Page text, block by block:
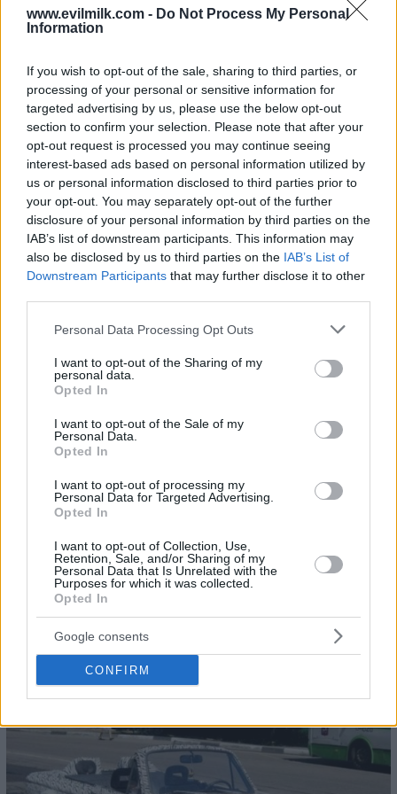
www.evilmilk.com - Do Not Process My Personal
Information
If you wish to opt-out of the sale, sharing to third parties, or
processing of your personal or sensitive information for
targeted advertising by us, please use the below opt-out
section to confirm your selection. Please note that after your
opt-out request is processed you may continue seeing
interest-based ads based on personal information utilized by
us or personal information disclosed to third parties prior to
your opt-out. You may separately opt-out of the further
disclosure of your personal information by third parties on the
IAB’s list of downstream participants. This information may
also be disclosed by us to third parties on the IAB’s List of
Downstream Participants that may further disclose it to other
Please note that this website/app uses one or more Google
not limited to your visit or usage behaviour. You may click to
grant or deny consent to Google and its third-party tags to
use your data for below specified purposes in below Google
consent section.
Personal Data Processing Opt Outs
I want to opt-out of the Sharing of my
personal data.
Opted In
I want to opt-out of the Sale of my
Personal Data.
Opted In
I want to opt-out of processing my
Personal Data for Targeted Advertising.
Opted In
I want to opt-out of Collection, Use,
Retention, Sale, and/or Sharing of my
Personal Data that Is Unrelated with the
Purposes for which it was collected.
Opted In
Google consents
CONFIRM